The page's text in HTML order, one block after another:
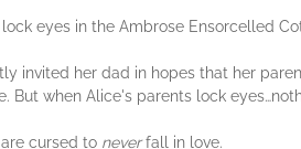
eyes in the Ambrose Ensorcelled
invited her dad in hopes that her
But when Alice's parents lock
cursed to neverfall in love.